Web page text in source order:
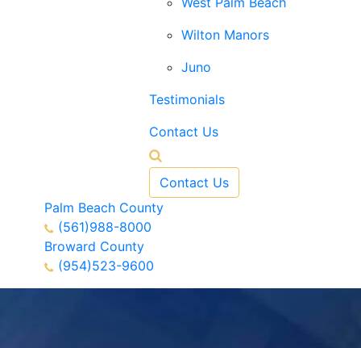
Wilton Manors
Juno
Testimonials
Contact Us
Contact Us
Palm Beach County
(561)988-8000
Broward County
(954)523-9600